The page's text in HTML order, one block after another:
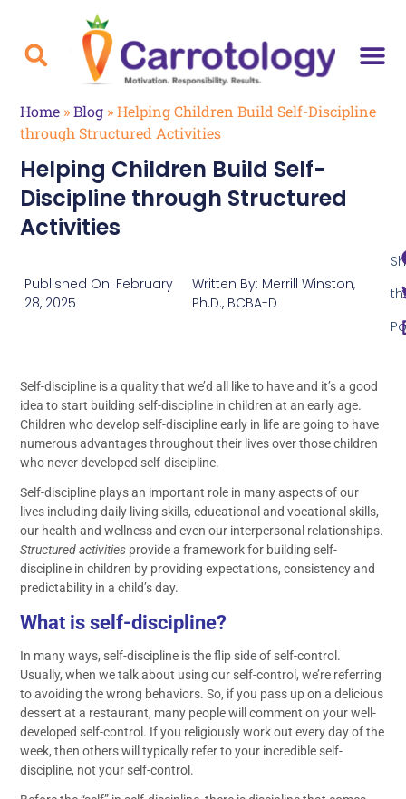
Home »Blog »Helping Children Build Self-Discipline
through Structured Activities
Helping Children Build Self-
Discipline through Structured
Activities
Published On: February
28, 2025
Written By: Merrill Winston,
Ph.D., BCBA-D
Self-discipline is a quality that we’d all like to have and it’s a good
idea to start building self-discipline in children at an early age.
Children who develop self-discipline early in life are going to have
numerous advantages throughout their lives over those children
who never developed self-discipline.
Self-discipline plays an important role in many aspects of our
lives including daily living skills, educational and vocational skills,
our health and wellness and even our interpersonal relationships.
Structured activities provide a framework for building self-
discipline in children by providing expectations, consistency and
predictability in a child’s day.
What is self-discipline?
In many ways, self-discipline is the flip side of self-control.
Usually, when we talk about using our self-control, we’re referring
to avoiding the wrong behaviors. So, if you pass up on a delicious
dessert at a restaurant, many people will comment on your well-
developed self-control. If you religiously work out every day of the
week, then others will typically refer to your incredible self-
discipline, not your self-control.